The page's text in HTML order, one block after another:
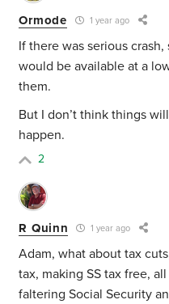
Ormode 1 year ago
If there was serious
would be available at a
them.
But I don’t think things
happen.
2
R Quinn 1 year ago
Adam, what about tax
tax, making SS tax free,
faltering Social Security